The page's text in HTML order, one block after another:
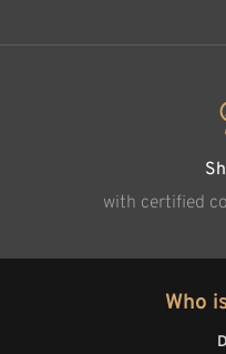
with certified
Who